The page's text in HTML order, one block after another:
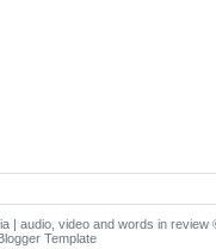
| audio, video and words in review
Template